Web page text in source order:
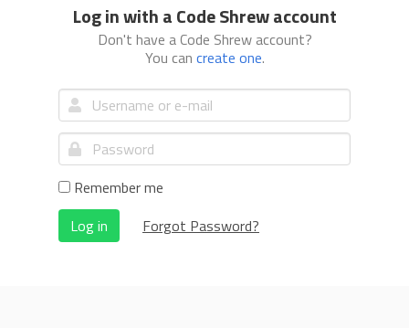
Log in with a Code Shrew account
Don't have a Code Shrew account?
You can create one.
Remember me
Log in
Forgot Password?